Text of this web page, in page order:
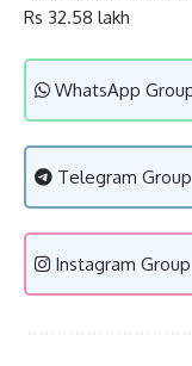
Rs 32.58 lakh
WhatsApp
Telegram Group
Instagram Group